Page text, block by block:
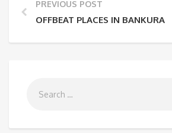
PREVIOUS POST
OFFBEAT PLACES IN BANKURA